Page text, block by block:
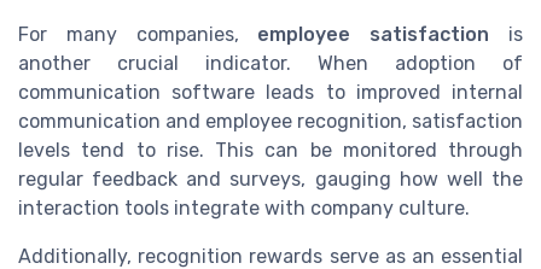
For many companies, employee satisfaction is
another crucial indicator. When adoption of
communication software leads to improved internal
communication and employee recognition, satisfaction
levels tend to rise. This can be monitored through
regular feedback and surveys, gauging how well the
interaction tools integrate with company culture.
Additionally, recognition rewards serve as an essential